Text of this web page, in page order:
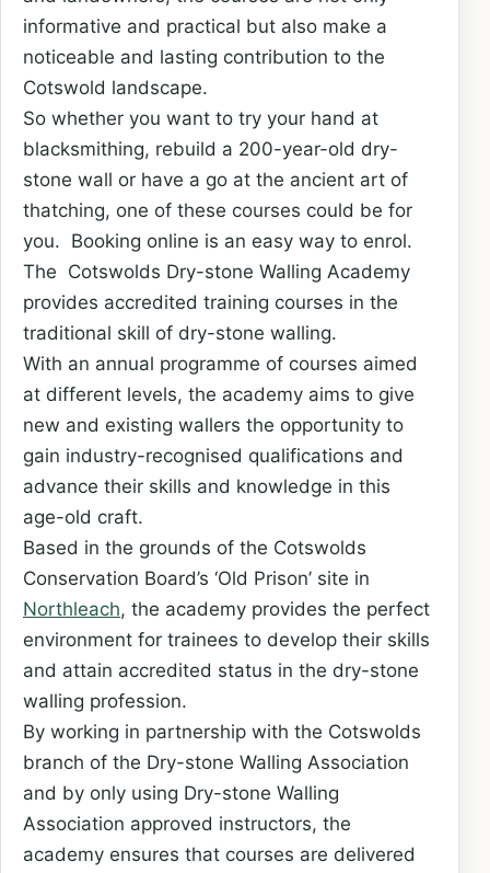
informative and practical but also make a
noticeable and lasting contribution to the
Cotswold landscape.
So whether you want to try your hand at
blacksmithing, rebuild a 200-year-old dry-
stone wall or have a go at the ancient art of
thatching, one of these courses could be for
you. Booking online is an easy way to enrol.
The Cotswolds Dry-stone Walling Academy
provides accredited training courses in the
traditional skill of dry-stone walling.
With an annual programme of courses aimed
at different levels, the academy aims to give
new and existing wallers the opportunity to
gain industry-recognised qualifications and
advance their skills and knowledge in this
age-old craft.
Based in the grounds of the Cotswolds
Conservation Board’s ‘Old Prison’ site in
Northleach, the academy provides the perfect
environment for trainees to develop their skills
and attain accredited status in the dry-stone
walling profession.
By working in partnership with the Cotswolds
branch of the Dry-stone Walling Association
and by only using Dry-stone Walling
Association approved instructors, the
academy ensures that courses are delivered